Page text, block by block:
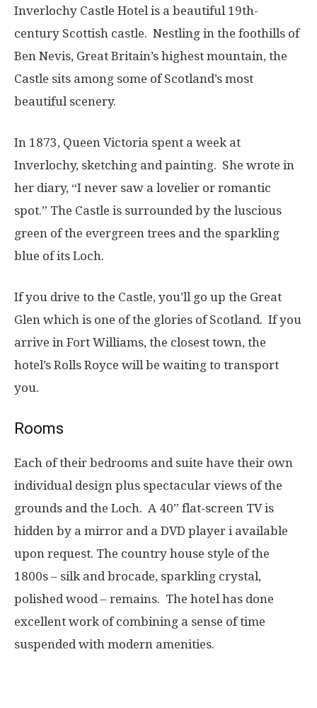
Inverlochy Castle Hotel is a beautiful 19th-
century Scottish castle. Nestling in the foothills of
Ben Nevis, Great Britain’s highest mountain, the
Castle sits among some of Scotland’s most
beautiful scenery.
In 1873, Queen Victoria spent a week at
Inverlochy, sketching and painting. She wrote in
her diary, “I never saw a lovelier or romantic
spot.” The Castle is surrounded by the luscious
green of the evergreen trees and the sparkling
blue of its Loch.
If you drive to the Castle, you’ll go up the Great
Glen which is one of the glories of Scotland. If you
arrive in Fort Williams, the closest town, the
hotel’s Rolls Royce will be waiting to transport
you.
Rooms
Each of their bedrooms and suite have their own
individual design plus spectacular views of the
grounds and the Loch. A 40” flat-screen TV is
hidden by a mirror and a DVD player i available
upon request. The country house style of the
1800s – silk and brocade, sparkling crystal,
polished wood – remains. The hotel has done
excellent work of combining a sense of time
suspended with modern amenities.